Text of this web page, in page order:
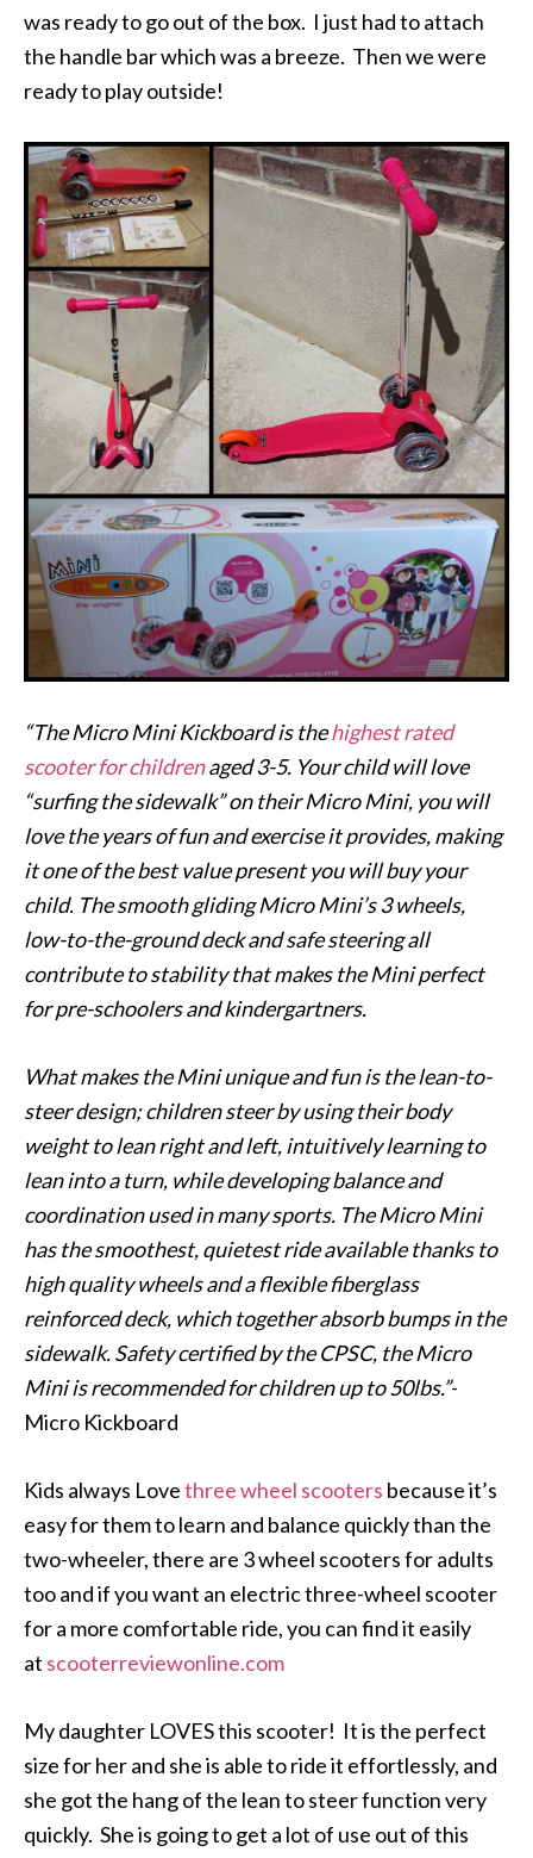
was ready to go out of the box. I just had to attach
the handle bar which was a breeze. Then we were
ready to play outside!
“The Micro Mini Kickboard is thehighest rated
scooter for childrenaged 3-5. Your child will love
“surfing the sidewalk” on their Micro Mini, you will
love the years of fun and exercise it provides, making
it one of the best value present you will buy your
child. The smooth gliding Micro Mini’s 3 wheels,
low-to-the-ground deck and safe steering all
contribute to stability that makes the Mini perfect
for pre-schoolers and kindergartners.
What makes the Mini unique and fun is the lean-to-
steer design; children steer by using their body
weight to lean right and left, intuitively learning to
lean into a turn, while developing balance and
coordination used in many sports. The Micro Mini
has the smoothest, quietest ride available thanks to
high quality wheels and a flexible fiberglass
reinforced deck, which together absorb bumps in the
sidewalk. Safety certified by the CPSC, the Micro
Mini is recommended for children up to 50lbs.”-
Micro Kickboard
Kids always Lovethree wheel scooters because it’s
easy for them to learn and balance quickly than the
two-wheeler, there are 3 wheel scooters for adults
too and if you want an electric three-wheel scooter
for a more comfortable ride, you can find it easily
at scooterreviewonline.com
My daughter LOVES this scooter! It is the perfect
size for her and she is able to ride it effortlessly, and
she got the hang of the lean to steer function very
quickly. She is going to get a lot of use out of this